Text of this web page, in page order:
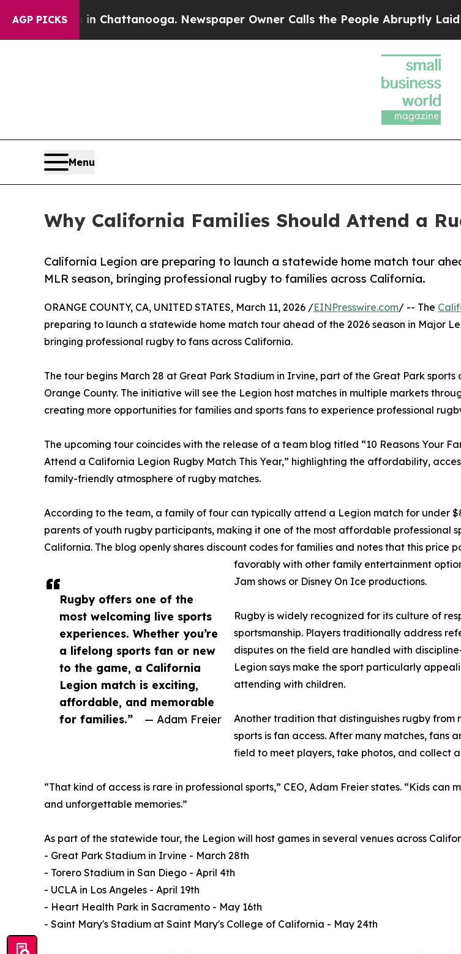
AGP PICKS
in Chattanooga. Newspaper Owner Calls the People Abruptly Laid off
Menu
Why California Families Should Attend a
California Legion are preparing to launch a statewide home match tour
MLR season, bringing professional rugby to families across California.
Rugby offers one of the
most welcoming live sports
experiences. Whether you’re
a lifelong sports fan or new
to the game, a California
Legion match is exciting,
affordable, and memorable
for families.”
— Adam Freier
ORANGE COUNTY, CA, UNITED STATES, March 11, 2026 /EINPresswire.com/ -- The
preparing to launch a statewide home match tour ahead of the 2026 season in Major
bringing professional rugby to fans across California.
The tour begins March 28 at Great Park Stadium in Irvine, part of the Great Park sports
Orange County. The initiative will see the Legion host matches in multiple markets
creating more opportunities for families and sports fans to experience professional
The upcoming tour coincides with the release of a team blog titled “10 Reasons Your
Attend a California Legion Rugby Match This Year,” highlighting the affordability,
family-friendly atmosphere of rugby matches.
According to the team, a family of four can typically attend a Legion match for under
parents of youth rugby participants, making it one of the most affordable professional
California. The blog openly shares discount codes for families and notes that this price
favorably with other family entertainment
Jam shows or Disney On Ice productions.
Rugby is widely recognized for its culture of
sportsmanship. Players traditionally address
disputes on the field are handled with
Legion says make the sport particularly
attending with children.
Another tradition that distinguishes rugby from
sports is fan access. After many matches, fans
field to meet players, take photos, and collect
“That kind of access is rare in professional sports,” CEO, Adam Freier states. “Kids
and unforgettable memories.”
As part of the statewide tour, the Legion will host games in several venues across
- Great Park Stadium in Irvine - March 28th
- Torero Stadium in San Diego - April 4th
- UCLA in Los Angeles - April 19th
- Heart Health Park in Sacramento - May 16th
- Saint Mary's Stadium at Saint Mary's College of California - May 24th